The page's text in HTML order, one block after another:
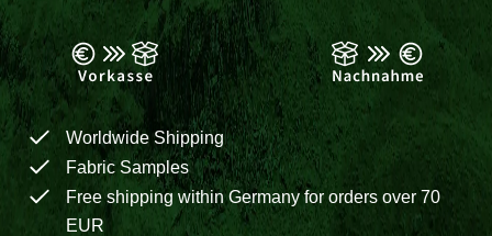
Worldwide Shipping
Fabric Samples
Free shipping within Germany for orders over 70
EUR